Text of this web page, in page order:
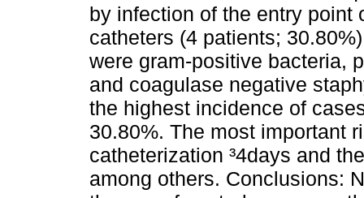
by infection of the entry point
catheters (4 patients;
were gram-positive bacteria,
and coagulase negative
the highest incidence of
30.80%. The most important
catheterization ³4days and
among others. Conclusions: